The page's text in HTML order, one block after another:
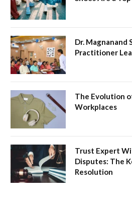
Dr. Magnanand
Practitioner
The Evolution
Workplaces
Trust Expert
Disputes: The
Resolution